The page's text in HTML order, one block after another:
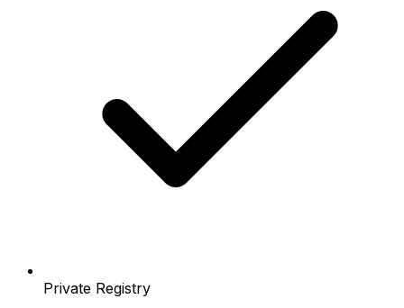
Private Registry